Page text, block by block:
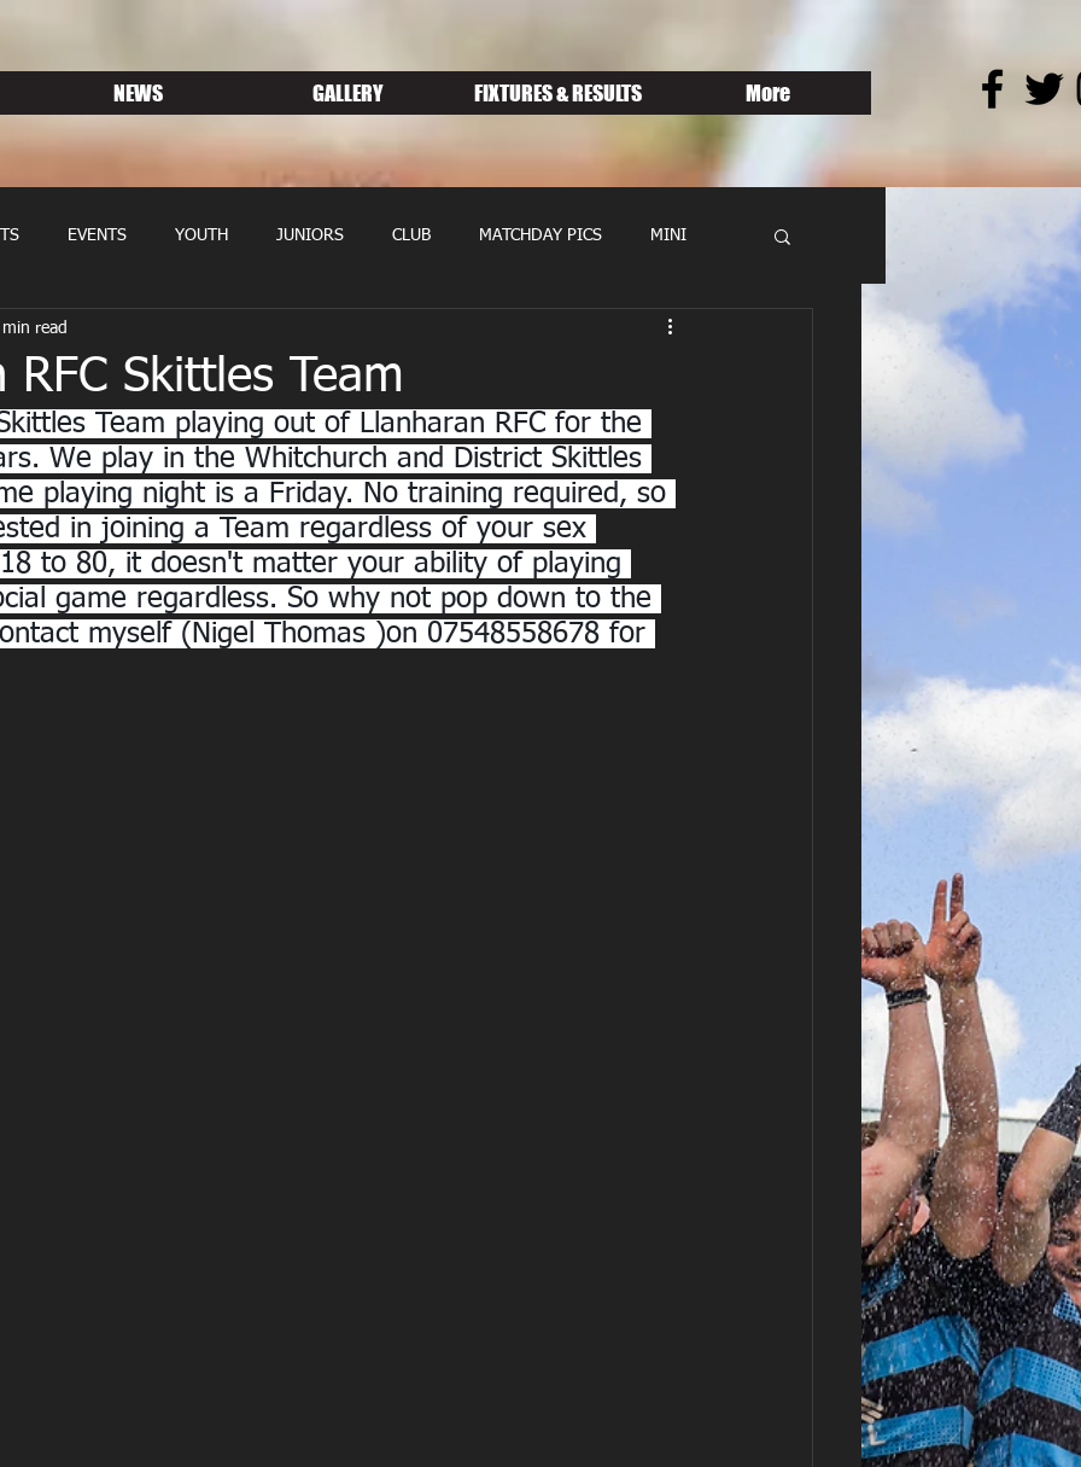
NEWS GALLERY FIXTURES & RESULTS More
EVENTS YOUTH JUNIORS CLUB MATCHDAY PICS MINI
RUGBY
RFC Skittles Team
read
Team playing out of Llanharan RFC for the
We play in the Whitchurch and District Skittles
playing night is a Friday. No training required, so
in joining a Team regardless of your sex
to 80, it doesn't matter your ability of playing
game regardless. So why not pop down to the
myself (Nigel Thomas )on 07548558678 for